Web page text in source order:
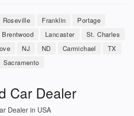
Roseville Franklin
Portage
Brentwood Lancaster
St. Charles
NJ ND Carmichael
TX
Sacramento
Car Dealer
Dealer in USA